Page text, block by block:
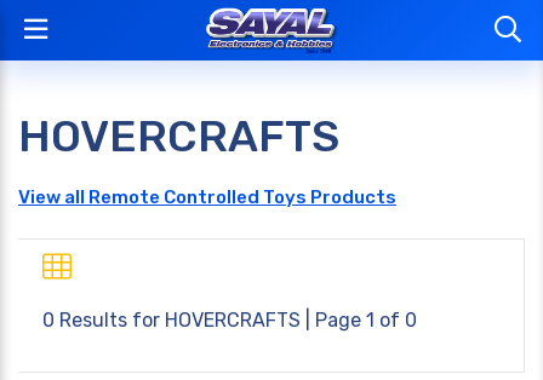
HOVERCRAFTS
View all Remote Controlled Toys Products
0 Results for HOVERCRAFTS | Page 1 of 0